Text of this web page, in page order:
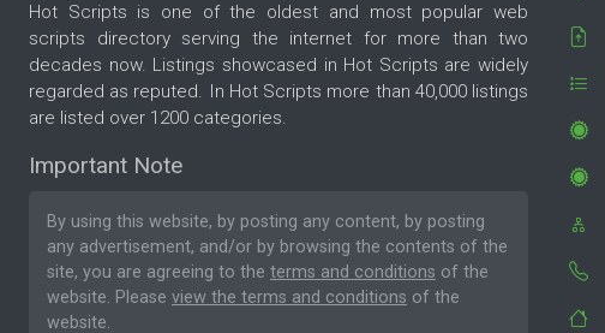
Hot Scripts is one of the oldest and most popular web
scripts directory serving the internet for more than two
decades now. Listings showcased in Hot Scripts are widely
regarded as reputed. In Hot Scripts more than 40,000 listings
are listed over 1200 categories.
Important Note
By using this website, by posting any content, by posting
any advertisement, and/or by browsing the contents of the
site, you are agreeing to the terms and conditions of the
website. Please view the terms and conditions of the
website.